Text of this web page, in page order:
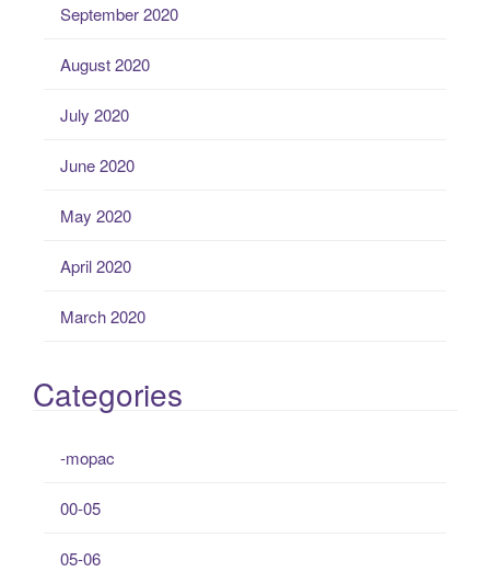
September 2020
August 2020
July 2020
June 2020
May 2020
April 2020
March 2020
Categories
-mopac
00-05
05-06